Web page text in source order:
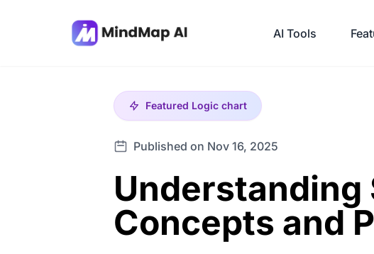
AI Tools
Featured Logic chart
Published on Nov 16, 2025
Understanding
Concepts and